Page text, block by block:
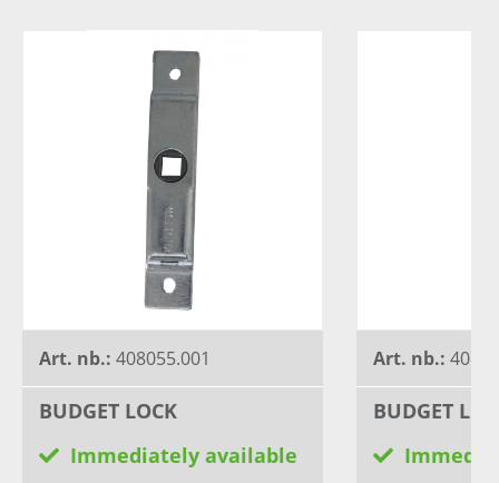
Art. nb.: 408055.001
BUDGET LOCK
Immediately available
Art. nb.:
BUDGET